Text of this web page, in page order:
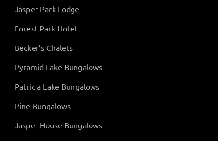
Jasper Park Lodge
Forest Park Hotel
Becker’s Chalets
Pyramid Lake Bungalows
Patricia Lake Bungalows
Pine Bungalows
Jasper House Bungalows